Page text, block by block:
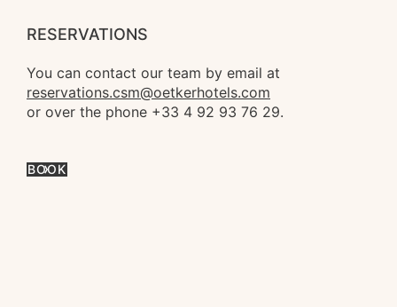
RESERVATIONS
reservations.csm@oetkerhotels.com
or over the phone +33 4 92 93 76 29.
BOOK